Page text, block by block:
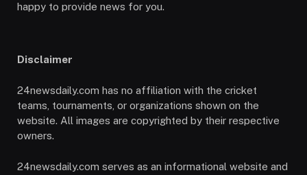
happy to provide news for you.
Disclaimer
24newsdaily.com has no affiliation with the cricket
teams, tournaments, or organizations shown on the
website. All images are copyrighted by their respective
owners.
24newsdaily.com serves as an informational website and